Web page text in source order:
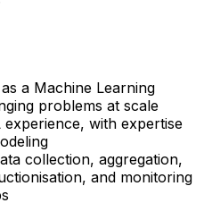
a Machine Learning
problems at scale
with expertise
collection, aggregation,
and monitoring